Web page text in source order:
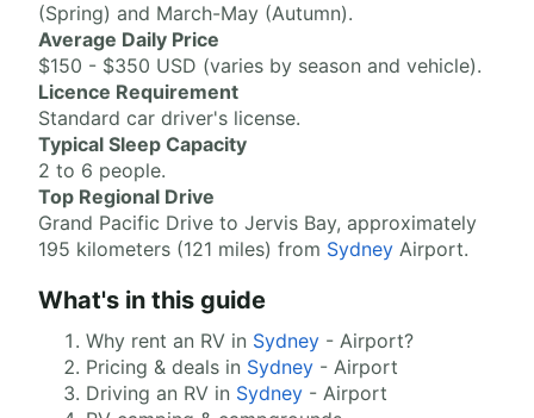
(Spring) and March-May (Autumn).
Average Daily Price
$150 - $350 USD (varies by season and vehicle).
Licence Requirement
Standard car driver's license.
Typical Sleep Capacity
2 to 6 people.
Top Regional Drive
Grand Pacific Drive to Jervis Bay, approximately
195 kilometers (121 miles) from Sydney Airport.
What's in this guide
Why rent an RV in Sydney - Airport?
Pricing & deals in Sydney - Airport
Driving an RV in Sydney - Airport